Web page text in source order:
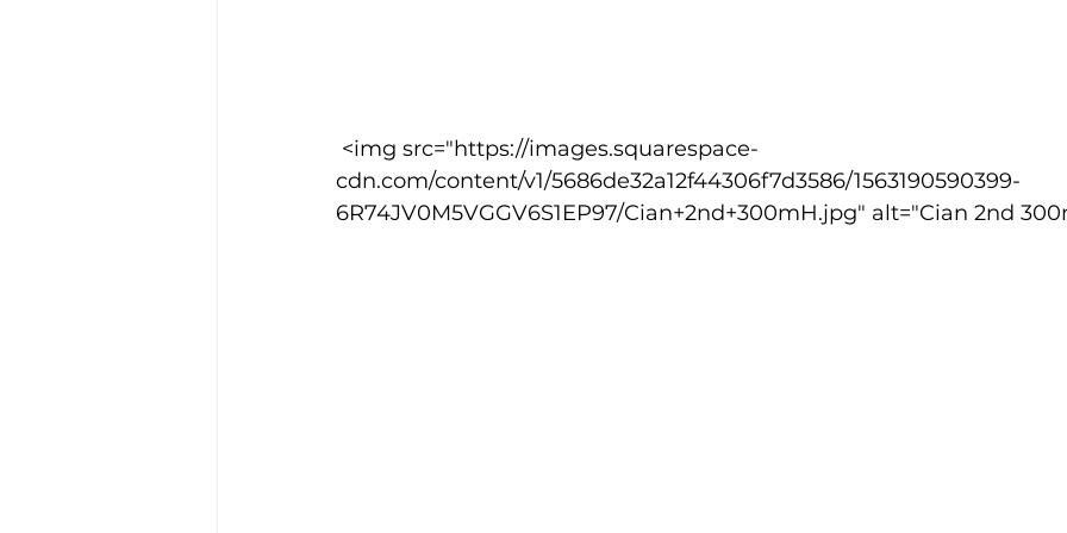
cdn.com/content/v1/5686de32a12f44306f7d3586/1563190590399-
6R74JV0M5VGGV6S1EP97/Cian+2nd+300mH.jpg" alt="Cian 2nd